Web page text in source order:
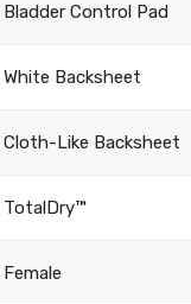
Bladder Control Pad
White Backsheet
Cloth-Like Backsheet
TotalDry™
Female